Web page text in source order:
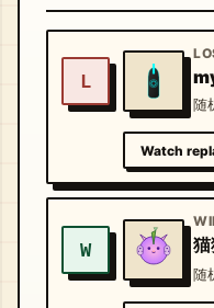
L
随
Watch
W
随